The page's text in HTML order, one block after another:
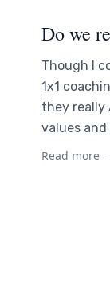
Do we
Though I
1x1
they really
values and
Read more